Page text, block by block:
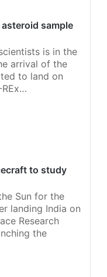
sample
is in the
arrival of the
to land on
REx…
to study
Sun for the
landing India on
Research
the